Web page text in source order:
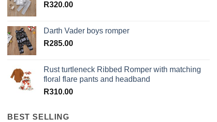
R320.00
Darth Vader boys romper
R285.00
Rust turtleneck Ribbed Romper with matching
floral flare pants and headband
R310.00
BEST SELLING